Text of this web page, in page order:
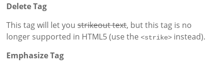
Delete Tag
This tag will let youstrikeout text, but this tag is no
longer supported in HTML5 (use the<strike> instead).
Emphasize Tag